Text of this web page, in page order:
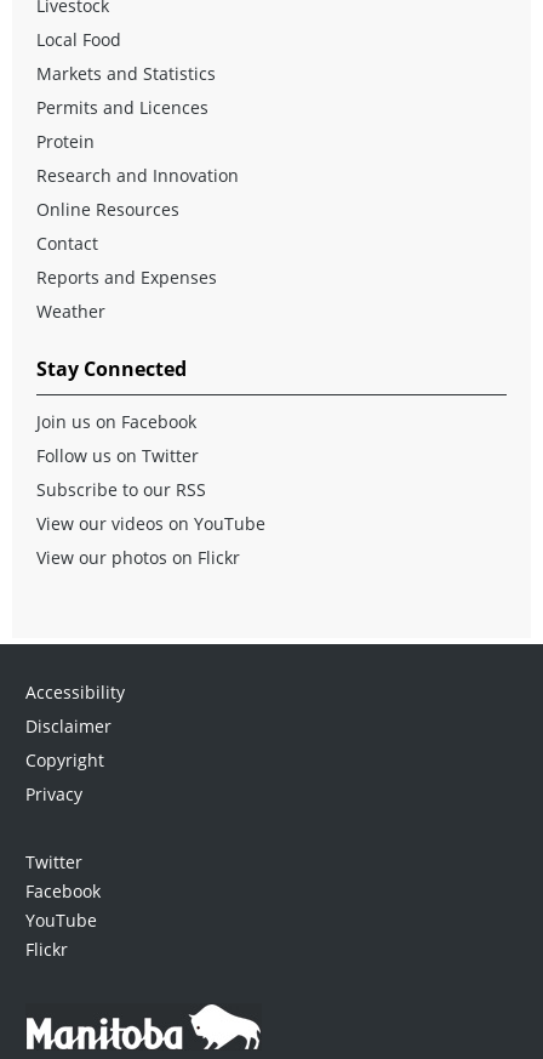
Livestock
Local Food
Markets and Statistics
Permits and Licences
Protein
Research and Innovation
Online Resources
Contact
Reports and Expenses
Weather
Stay Connected
Join us on Facebook
Follow us on Twitter
Subscribe to our RSS
View our videos on YouTube
View our photos on Flickr
Accessibility
Disclaimer
Copyright
Privacy
Twitter
Facebook
YouTube
Flickr